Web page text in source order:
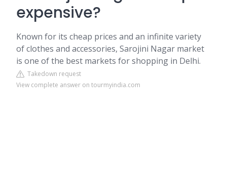
expensive?
Known for its cheap prices and an infinite variety
of clothes and accessories, Sarojini Nagar market
is one of the best markets for shopping in Delhi.
Takedown request
View complete answer on tourmyindia.com